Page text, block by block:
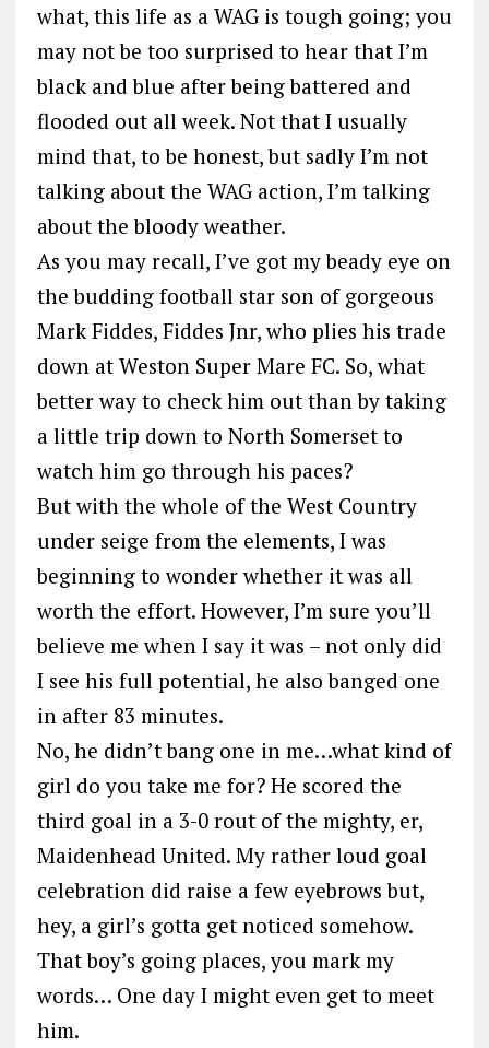
what, this life as a WAG is tough going; you
may not be too surprised to hear that I’m
black and blue after being battered and
flooded out all week. Not that I usually
mind that, to be honest, but sadly I’m not
talking about the WAG action, I’m talking
about the bloody weather.
As you may recall, I’ve got my beady eye on
the budding football star son of gorgeous
Mark Fiddes, Fiddes Jnr, who plies his trade
down at Weston Super Mare FC. So, what
better way to check him out than by taking
a little trip down to North Somerset to
watch him go through his paces?
But with the whole of the West Country
under seige from the elements, I was
beginning to wonder whether it was all
worth the effort. However, I’m sure you’ll
believe me when I say it was – not only did
I see his full potential, he also banged one
in after 83 minutes.
No, he didn’t bang one in me…what kind of
girl do you take me for? He scored the
third goal in a 3-0 rout of the mighty, er,
Maidenhead United. My rather loud goal
celebration did raise a few eyebrows but,
hey, a girl’s gotta get noticed somehow.
That boy’s going places, you mark my
words… One day I might even get to meet
him.